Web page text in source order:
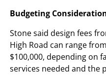
Budgeting
Stone said design fees
High Road can range
$100,000, depending on
services needed and the